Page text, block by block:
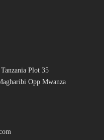
Plot 35
Opp Mwanza